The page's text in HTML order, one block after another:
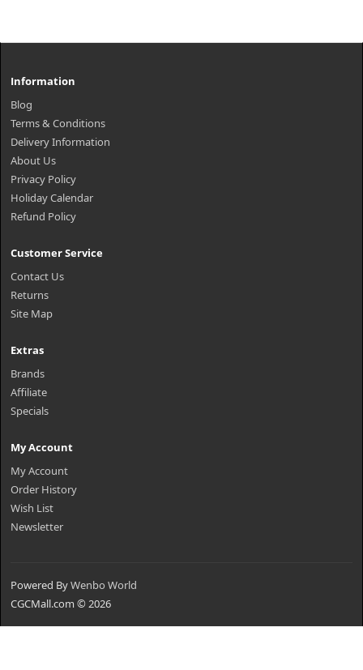
Information
Blog
Terms & Conditions
Delivery Information
About Us
Privacy Policy
Holiday Calendar
Refund Policy
Customer Service
Contact Us
Returns
Site Map
Extras
Brands
Affiliate
Specials
My Account
My Account
Order History
Wish List
Newsletter
Powered ByWenbo World
CGCMall.com © 2026